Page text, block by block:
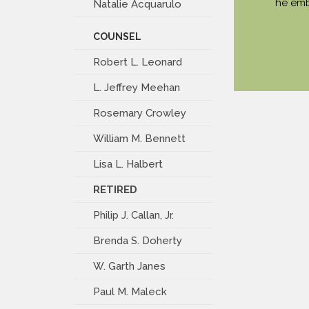
Natalie Acquarulo
COUNSEL
Robert L. Leonard
L. Jeffrey Meehan
Rosemary Crowley
William M. Bennett
Lisa L. Halbert
RETIRED
Philip J. Callan, Jr.
Brenda S. Doherty
W. Garth Janes
Paul M. Maleck